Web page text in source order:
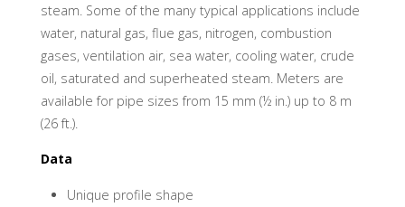
steam. Some of the many typical applications include
water, natural gas, flue gas, nitrogen, combustion
gases, ventilation air, sea water, cooling water, crude
oil, saturated and superheated steam. Meters are
available for pipe sizes from 15 mm (½ in.) up to 8 m
(26 ft.).
Data
Unique profile shape